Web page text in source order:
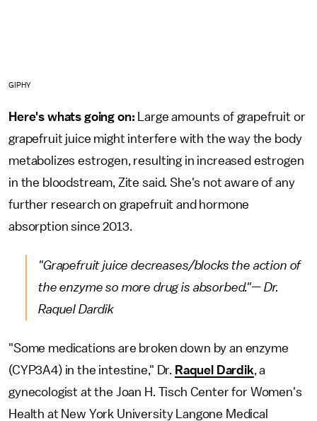
GIPHY
Here's whats going on:
Large amounts of grapefruit or
grapefruit juice might interfere with the way the body
metabolizes estrogen, resulting in increased estrogen
in the bloodstream, Zite said. She's not aware of any
further research on grapefruit and hormone
absorption since 2013.
"Grapefruit juice decreases/blocks the action of
the enzyme so more drug is absorbed."— Dr.
Raquel Dardik
"Some medications are broken down by an enzyme
(CYP3A4) in the intestine," Dr. Raquel Dardik, a
gynecologist at the Joan H. Tisch Center for Women's
Health at New York University Langone Medical